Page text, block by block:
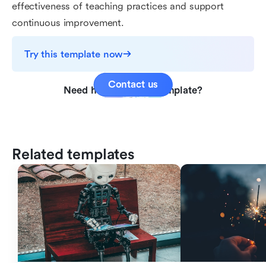
effectiveness of teaching practices and support
continuous improvement.
Try this template now
Need help with this template?
Contact us
Related templates